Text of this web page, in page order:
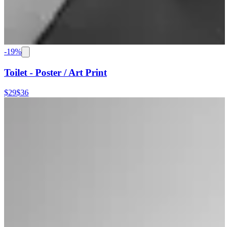
-19%
Toilet - Poster / Art Print
$29$36